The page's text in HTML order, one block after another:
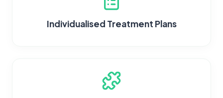
Individualised Treatment Plans